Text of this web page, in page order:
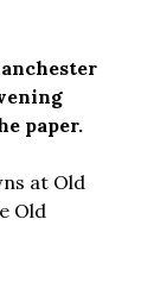
paper.
at Old
Old